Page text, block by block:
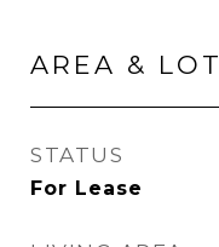
AREA & LOT
STATUS
For Lease